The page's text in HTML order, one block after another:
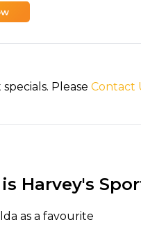
PleaseContact
Harvey's
as a favourite